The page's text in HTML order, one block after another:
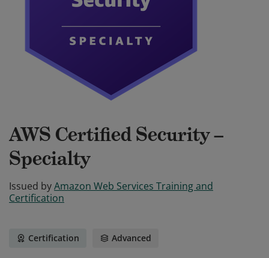
AWS Certified Security –
Specialty
Issued byAmazon Web Services Training and
Certification
Certification Advanced